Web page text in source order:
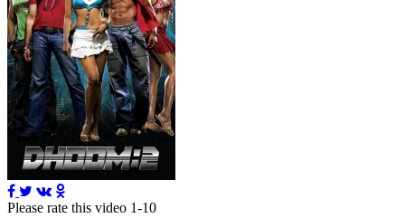
Please rate this video 1-10